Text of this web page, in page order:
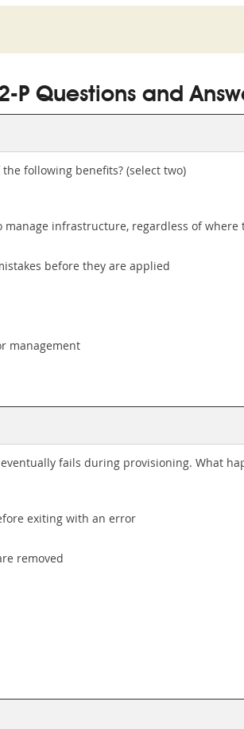
P Questions and
following benefits? (select two)
infrastructure, regardless of
before they are applied
management
fails during provisioning. What
exiting with an error
removed